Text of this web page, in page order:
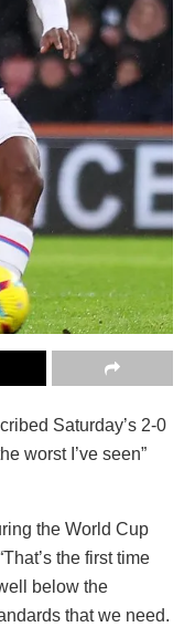
Saturday’s 2-0
worst I’ve seen”
the World Cup
the first time
below the
that we need.